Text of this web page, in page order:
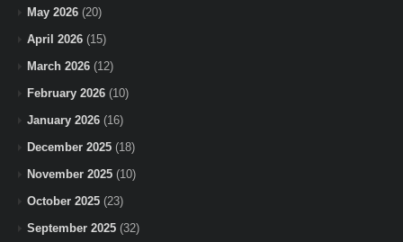
May 2026 (20)
April 2026 (15)
March 2026 (12)
February 2026 (10)
January 2026 (16)
December 2025 (18)
November 2025 (10)
October 2025 (23)
September 2025 (32)